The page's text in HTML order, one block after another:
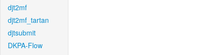
djt2mf
djt2mf_tartan
djtsubmit
DKPA-Flow